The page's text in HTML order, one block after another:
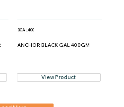
BGAL400
ANCHOR BLACK GAL 400GM
View Product